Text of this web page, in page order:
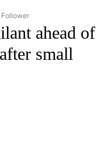
"NATIONAL & WORLD" TO
Follower
ahead of
small